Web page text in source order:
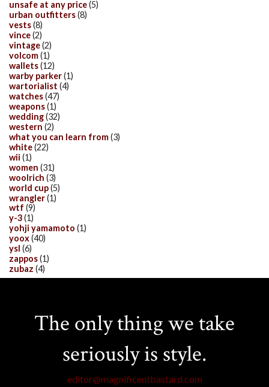
unsafe at any price(5)
urban outfitters(8)
vests(8)
vince(2)
vintage(2)
volcom(1)
wallets(12)
warby parker(1)
wartorialist (4)
watches(47)
weapons(1)
wedding(32)
western (2)
what you can learn from(3)
white(22)
wii (1)
women (31)
woolrich (3)
world cup(5)
wrangler(1)
wtf (9)
y-3(1)
yohji yamamoto (1)
yoox(40)
ysl (6)
zappos(1)
zubaz (4)
The only thing we take
seriously is style.
editor@magnificentbastard.com